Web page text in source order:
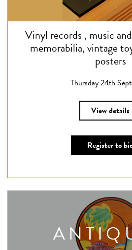
Vinyl records , music
memorabilia, vintage
posters
Thursday 24th
View details
Register to